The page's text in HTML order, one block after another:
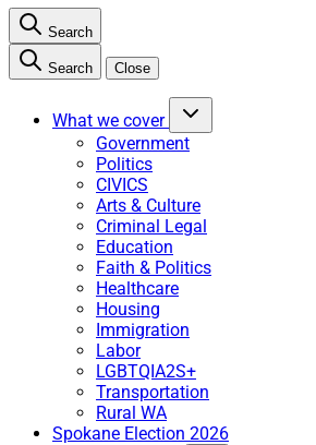
Search
Search Close
What we cover
Government
Politics
CIVICS
Arts & Culture
Criminal Legal
Education
Faith & Politics
Healthcare
Housing
Immigration
Labor
LGBTQIA2S+
Transportation
Rural WA
Spokane Election 2026